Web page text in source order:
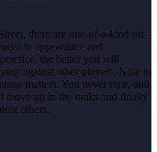
there are one-of-a-kind off-
in appearance and
the better you will
against other players. Note to
matters. You never race, and
move up in the ranks and finally
others.